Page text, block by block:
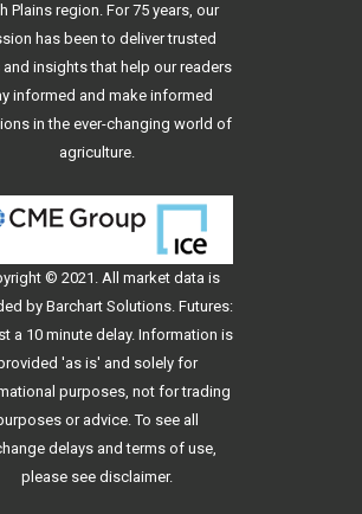
Plains region. For 75 years, our
has been to deliver trusted
and insights that help our readers
informed and make informed
in the ever-changing world of
agriculture.
© 2021. All market data is
by Barchart Solutions. Futures:
a 10 minute delay. Information is
'as is' and solely for
purposes, not for trading
or advice. To see all
delays and terms of use,
please see disclaimer.